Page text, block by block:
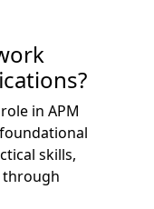
in APM
skills,
through